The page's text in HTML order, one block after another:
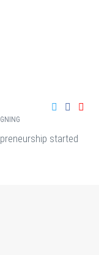
started